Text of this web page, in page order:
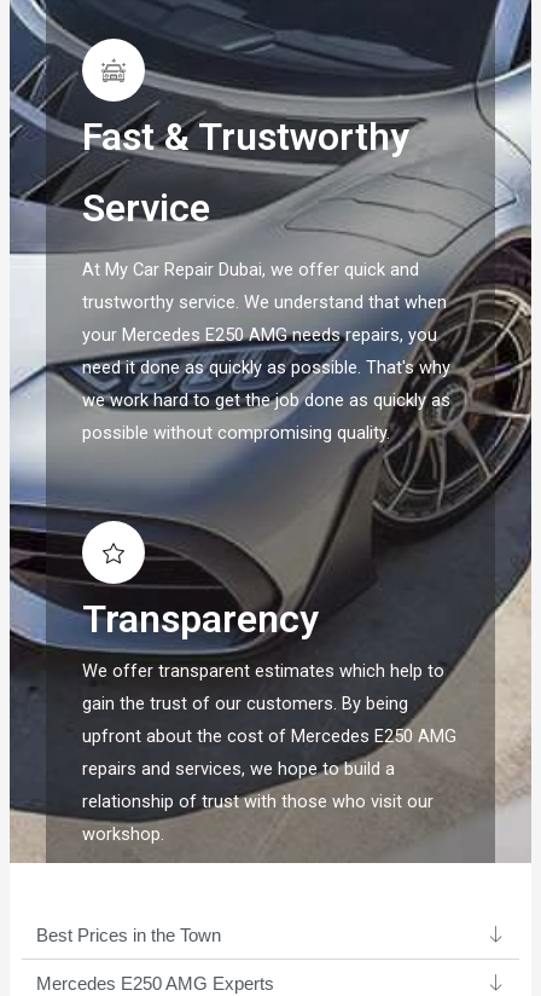
Fast & Trustworthy
Service
At My Car Repair Dubai, we offer quick and
trustworthy service. We understand that when
your Mercedes E250 AMG needs repairs, you
need it done as quickly as possible. That's why
we work hard to get the job done as quickly as
possible without compromising quality.
Transparency
We offer transparent estimates which help to
gain the trust of our customers. By being
upfront about the cost of Mercedes E250 AMG
repairs and services, we hope to build a
relationship of trust with those who visit our
workshop.
Best Prices in the Town
Mercedes E250 AMG Experts ​